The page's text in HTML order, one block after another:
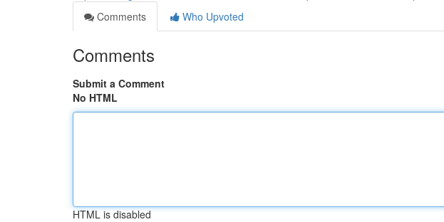
Comments
Who Upvoted
Comments
Submit a Comment
No HTML
HTML is disabled